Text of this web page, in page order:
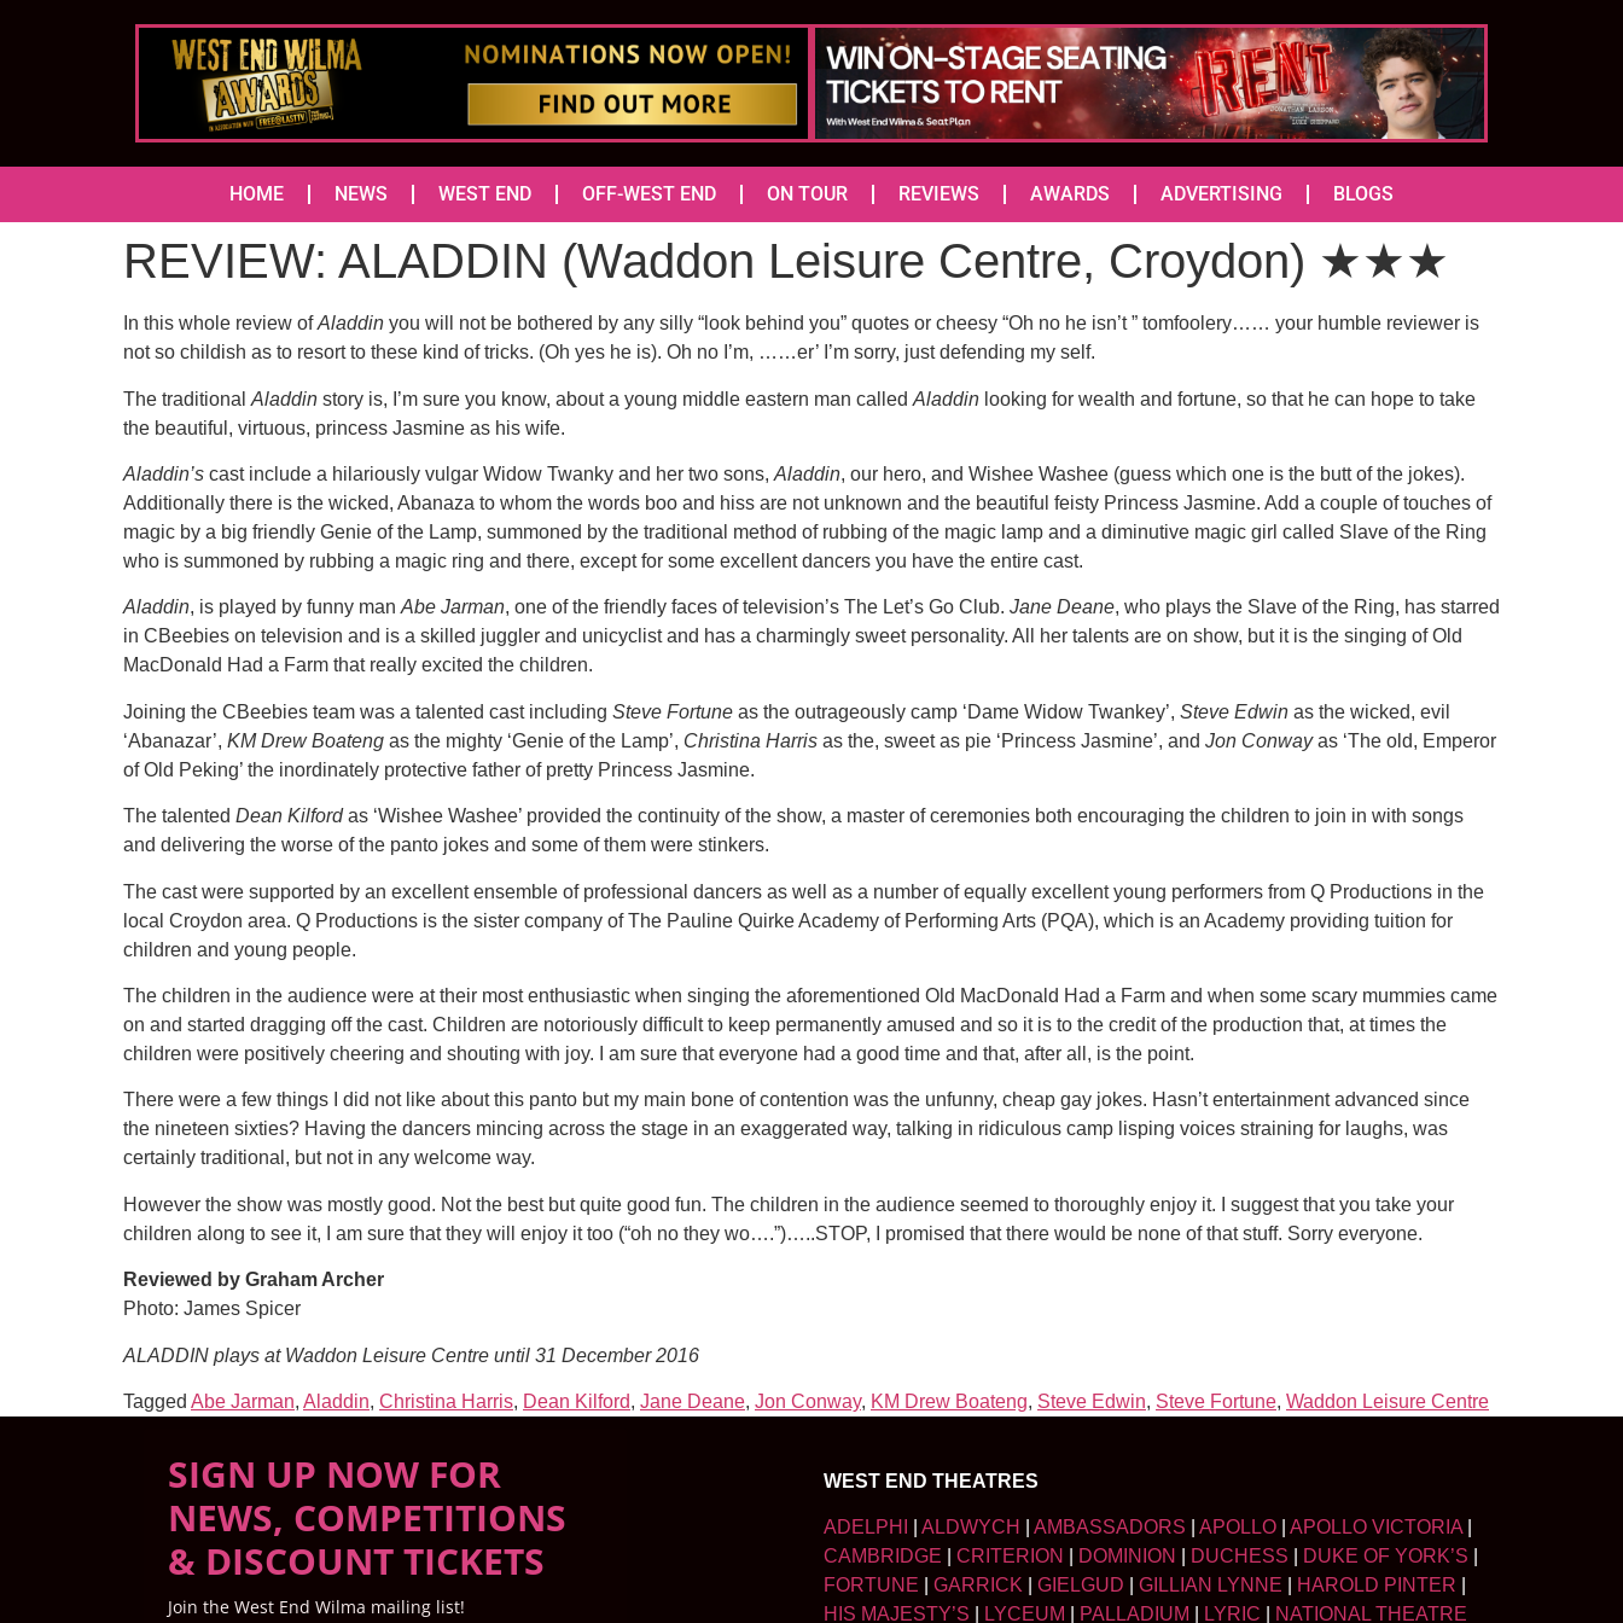
HOME NEWS WEST END OFF-WEST END ON TOUR REVIEWS AWARDS ADVERTISING BLOGS
REVIEW: ALADDIN (Waddon Leisure Centre, Croydon) ★★★
In this whole review ofAladdin you will not be bothered by any silly “look behind you” quotes or cheesy “Oh no he isn’t ” tomfoolery…… your humble reviewer is
not so childish as to resort to these kind of tricks. (Oh yes he is). Oh no I’m, ……er’ I’m sorry, just defending my self.
The traditional Aladdin story is, I’m sure you know, about a young middle eastern man called Aladdin looking for wealth and fortune, so that he can hope to take
the beautiful, virtuous, princess Jasmine as his wife.
Aladdin’s cast include a hilariously vulgar Widow Twanky and her two sons, Aladdin, our hero, and Wishee Washee (guess which one is the butt of the jokes).
Additionally there is the wicked, Abanaza to whom the words boo and hiss are not unknown and the beautiful feisty Princess Jasmine. Add a couple of touches of
magic by a big friendly Genie of the Lamp, summoned by the traditional method of rubbing of the magic lamp and a diminutive magic girl called Slave of the Ring
who is summoned by rubbing a magic ring and there, except for some excellent dancers you have the entire cast.
Aladdin, is played by funny manAbe Jarman, one of the friendly faces of television’s The Let’s Go Club. Jane Deane, who plays the Slave of the Ring, has starred
in CBeebies on television and is a skilled juggler and unicyclist and has a charmingly sweet personality. All her talents are on show, but it is the singing of Old
MacDonald Had a Farm that really excited the children.
Joining the CBeebies team was a talented cast including Steve Fortune as the outrageously camp ‘Dame Widow Twankey’, Steve Edwin as the wicked, evil
‘Abanazar’, KM Drew Boateng as the mighty ‘Genie of the Lamp’, Christina Harris as the, sweet as pie ‘Princess Jasmine’, and Jon Conwayas ‘The old, Emperor
of Old Peking’ the inordinately protective father of pretty Princess Jasmine.
The talented Dean Kilfordas ‘Wishee Washee’ provided the continuity of the show, a master of ceremonies both encouraging the children to join in with songs
and delivering the worse of the panto jokes and some of them were stinkers.
The cast were supported by an excellent ensemble of professional dancers as well as a number of equally excellent young performers from Q Productions in the
local Croydon area. Q Productions is the sister company of The Pauline Quirke Academy of Performing Arts (PQA), which is an Academy providing tuition for
children and young people.
The children in the audience were at their most enthusiastic when singing the aforementioned Old MacDonald Had a Farm and when some scary mummies came
on and started dragging off the cast. Children are notoriously difficult to keep permanently amused and so it is to the credit of the production that, at times the
children were positively cheering and shouting with joy. I am sure that everyone had a good time and that, after all, is the point.
There were a few things I did not like about this panto but my main bone of contention was the unfunny, cheap gay jokes. Hasn’t entertainment advanced since
the nineteen sixties? Having the dancers mincing across the stage in an exaggerated way, talking in ridiculous camp lisping voices straining for laughs, was
certainly traditional, but not in any welcome way.
However the show was mostly good. Not the best but quite good fun. The children in the audience seemed to thoroughly enjoy it. I suggest that you take your
children along to see it, I am sure that they will enjoy it too (“oh no they wo….”)…..STOP, I promised that there would be none of that stuff. Sorry everyone.
Reviewed by Graham Archer
Photo: James Spicer
ALADDIN plays at Waddon Leisure Centre until 31 December 2016
Tagged Abe Jarman, Aladdin, Christina Harris, Dean Kilford, Jane Deane, Jon Conway, KM Drew Boateng, Steve Edwin, Steve Fortune, Waddon Leisure Centre
SIGN UP NOW FOR
NEWS, COMPETITIONS
& DISCOUNT TICKETS
Join the West End Wilma mailing list!
WEST END THEATRES
ADELPHI ALDWYCH AMBASSADORS APOLLO APOLLO VICTORIA
CAMBRIDGE
CRITERION DOMINION DUCHESS DUKE OF YORK’S
FORTUNE
GARRICK GIELGUD GILLIAN LYNNE HAROLD PINTER
HIS MAJESTY’S
LYCEUM PALLADIUM LYRIC NATIONAL THEATRE